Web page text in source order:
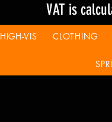
VAT is
HIGH-VIS CLOTHING